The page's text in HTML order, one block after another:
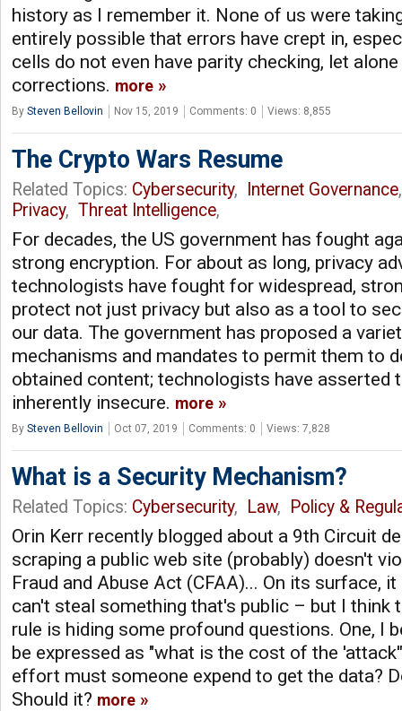
history as I remember it. None of us were
entirely possible that errors have crept in,
cells do not even have parity checking, let
corrections. more
By Steven Bellovin Nov 15, 2019 Comments: 0 Views: 8,855
The Crypto Wars Resume
Related Topics: Cybersecurity, Internet Governance
Privacy, Threat Intelligence,
For decades, the US government has fought
strong encryption. For about as long, privacy
technologists have fought for widespread,
protect not just privacy but also as a tool to
our data. The government has proposed a
mechanisms and mandates to permit them to
obtained content; technologists have asserted
inherently insecure. more
By Steven Bellovin Oct 07, 2019 Comments: 0 Views: 7,828
What is a Security Mechanism?
Related Topics: Cybersecurity, Law, Policy &
Orin Kerr recently blogged about a 9th Circuit
scraping a public web site (probably) doesn't
Fraud and Abuse Act (CFAA)... On its surface,
can't steal something that's public – but I think
rule is hiding some profound questions. One, I
be expressed as "what is the cost of the
effort must someone expend to get the data?
Should it? more